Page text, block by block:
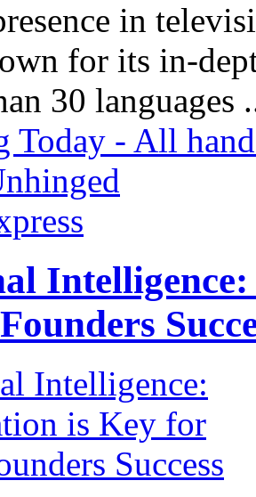
in
for its in-
30 languages
Today - All